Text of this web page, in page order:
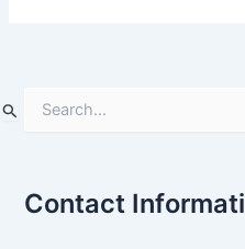
e
c
h
Contact